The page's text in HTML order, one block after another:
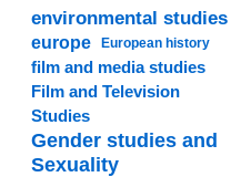
environmental studies
europe European history
film and media studies
Film and Television
Studies
Gender studies and
Sexuality